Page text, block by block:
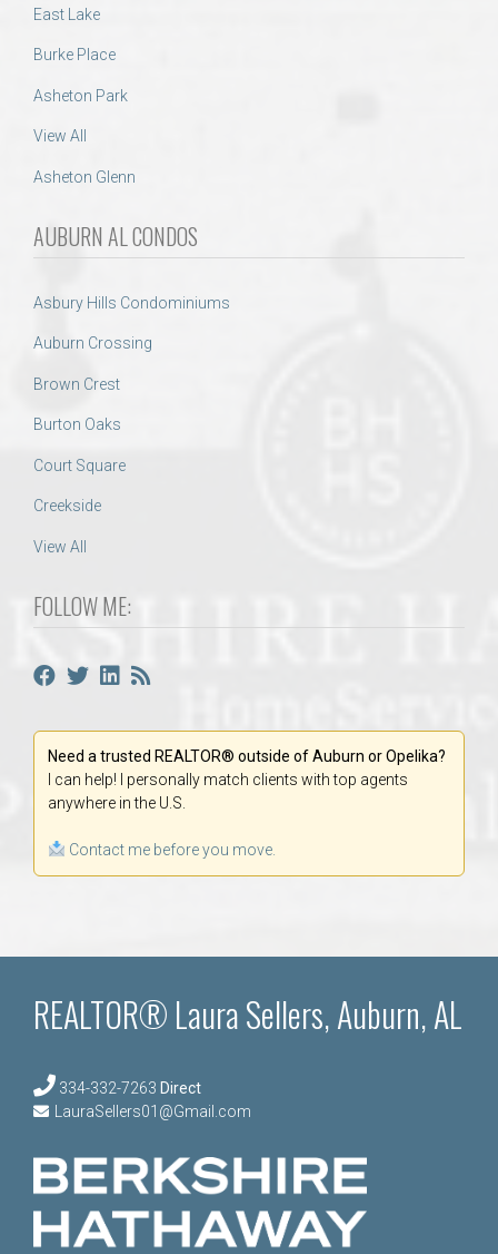
East Lake
Burke Place
Asheton Park
View All
Asheton Glenn
AUBURN AL CONDOS
Asbury Hills Condominiums
Auburn Crossing
Brown Crest
Burton Oaks
Court Square
Creekside
View All
FOLLOW ME:
Need a trusted REALTOR® outside of Auburn or Opelika?
I can help! I personally match clients with top agents
anywhere in the U.S.
Contact me before you move.
REALTOR® Laura Sellers, Auburn, AL
334-332-7263 Direct
LauraSellers01@Gmail.com